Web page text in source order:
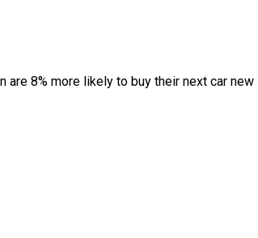
are 8% more likely to buy their next car new